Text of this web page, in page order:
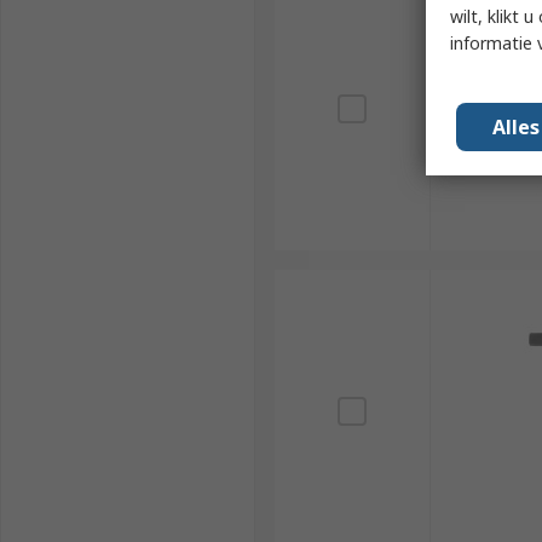
wilt, klikt u
informatie